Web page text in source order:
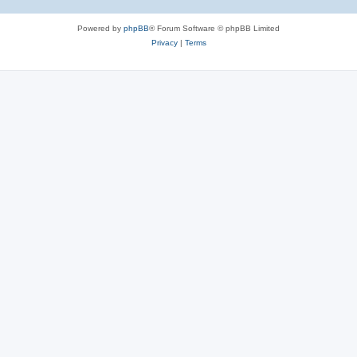
Powered by phpBB® Forum Software © phpBB Limited
Privacy| Terms